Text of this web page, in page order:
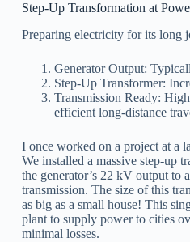
Step-Up Transformation at
Preparing electricity for its long
Generator Output:
Step-Up Transformer:
Transmission Ready:
efficient long-distance
I once worked on a project at a
We installed a massive step-up
the generator’s 22 kV output to
transmission. The size of this
as big as a small house! This
plant to supply power to cities
minimal losses.